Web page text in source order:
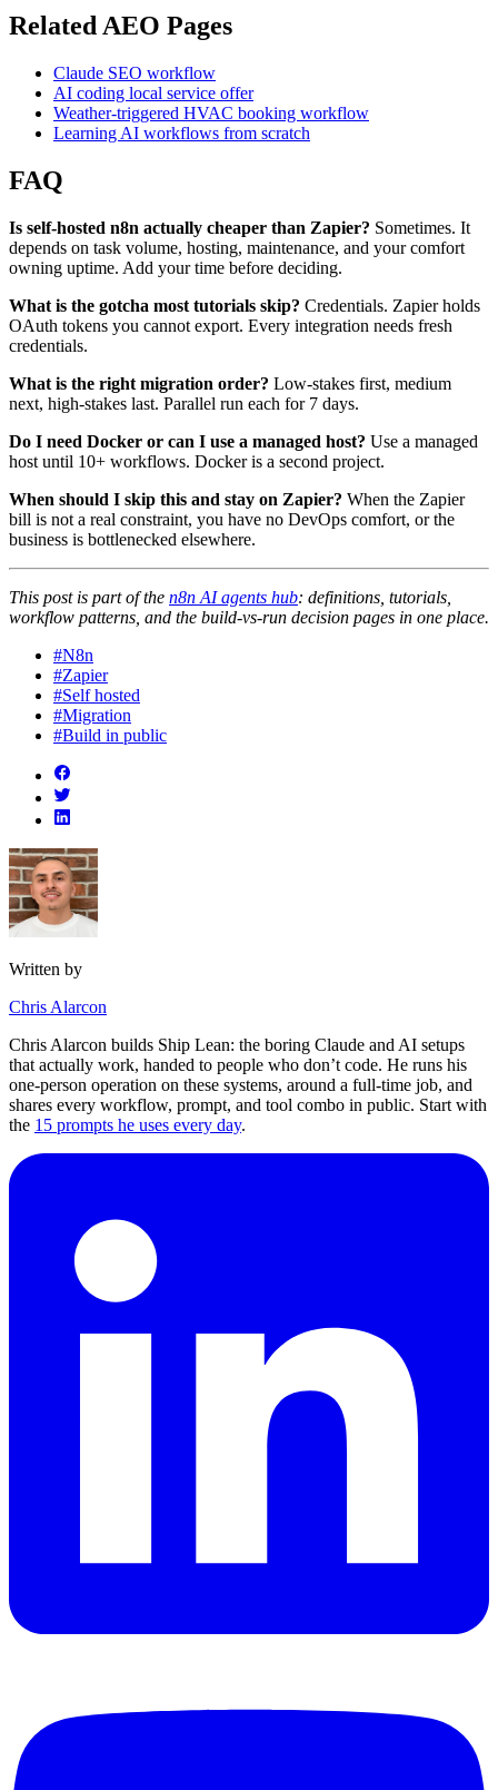
Related AEO Pages
Claude SEO workflow
AI coding local service offer
Weather-triggered HVAC booking workflow
Learning AI workflows from scratch
FAQ
Is self-hosted n8n actually cheaper than Zapier? Sometimes. It
depends on task volume, hosting, maintenance, and your comfort
owning uptime. Add your time before deciding.
What is the gotcha most tutorials skip? Credentials. Zapier holds
OAuth tokens you cannot export. Every integration needs fresh
credentials.
What is the right migration order? Low-stakes first, medium
next, high-stakes last. Parallel run each for 7 days.
Do I need Docker or can I use a managed host? Use a managed
host until 10+ workflows. Docker is a second project.
When should I skip this and stay on Zapier? When the Zapier
bill is not a real constraint, you have no DevOps comfort, or the
business is bottlenecked elsewhere.
This post is part of the n8n AI agents hub: definitions, tutorials,
workflow patterns, and the build-vs-run decision pages in one place.
#N8n
#Zapier
#Self hosted
#Migration
#Build in public
Written by
Chris Alarcon
Chris Alarcon builds Ship Lean: the boring Claude and AI setups
that actually work, handed to people who don’t code. He runs his
one-person operation on these systems, around a full-time job, and
shares every workflow, prompt, and tool combo in public. Start with
the 15 prompts he uses every day.